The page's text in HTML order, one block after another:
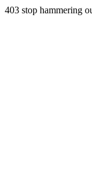
403 stop hammering